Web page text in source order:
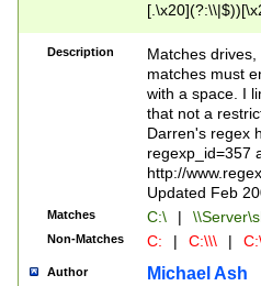
.]$)[\x20-
{2,15}))?$
Description
Matches
matches must
with a space. I
that not a
Darren's regex
regexp_id=357
http://
Updated Feb
Matches C:\ |
Non-Matches C: | C:\\\ |
Author Michael Ash